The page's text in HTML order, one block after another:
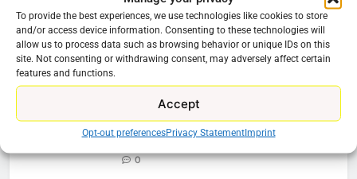
To provide the best experiences, we use technologies like cookies to store
and/or access device information. Consenting to these technologies will
allow us to process data such as browsing behavior or unique IDs on this
site. Not consenting or withdrawing consent, may adversely affect certain
features and functions.
Accept
Opt-out preferencesPrivacy StatementImprint
Tech On Ebay And Facebook
Marketplace
Ryan Downey
June 1, 2026 0
Combine With Paramount
Ryan Downey
February 27, 2026
0